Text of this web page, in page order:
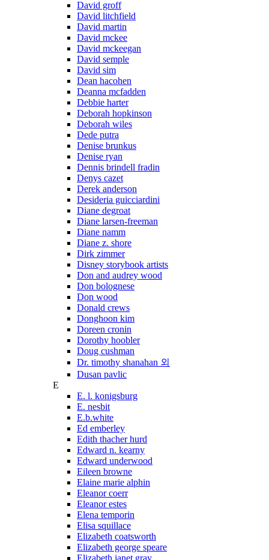
David groff
David litchfield
David martin
David mckee
David mckeegan
David semple
David sim
Dean hacohen
Deanna mcfadden
Debbie harter
Deborah hopkinson
Deborah wiles
Dede putra
Denise brunkus
Denise ryan
Dennis brindell fradin
Denys cazet
Derek anderson
Desideria guicciardini
Diane degroat
Diane larsen-freeman
Diane namm
Diane z. shore
Dirk zimmer
Disney storybook artists
Don and audrey wood
Don bolognese
Don wood
Donald crews
Donghoon kim
Doreen cronin
Dorothy hoobler
Doug cushman
Dr. timothy shanahan 외
Dusan pavlic
E
E. l. konigsburg
E. nesbit
E.b.white
Ed emberley
Edith thacher hurd
Edward n. kearny
Edward underwood
Eileen browne
Elaine marie alphin
Eleanor coerr
Eleanor estes
Elena temporin
Elisa squillace
Elizabeth coatsworth
Elizabeth george speare
Elizabeth janet gray